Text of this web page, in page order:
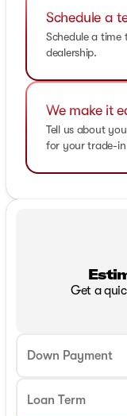
Schedule a
Schedule a time
dealership.
We make it
Tell us about
for your trade-in
Get a
Down Payment
Loan Term